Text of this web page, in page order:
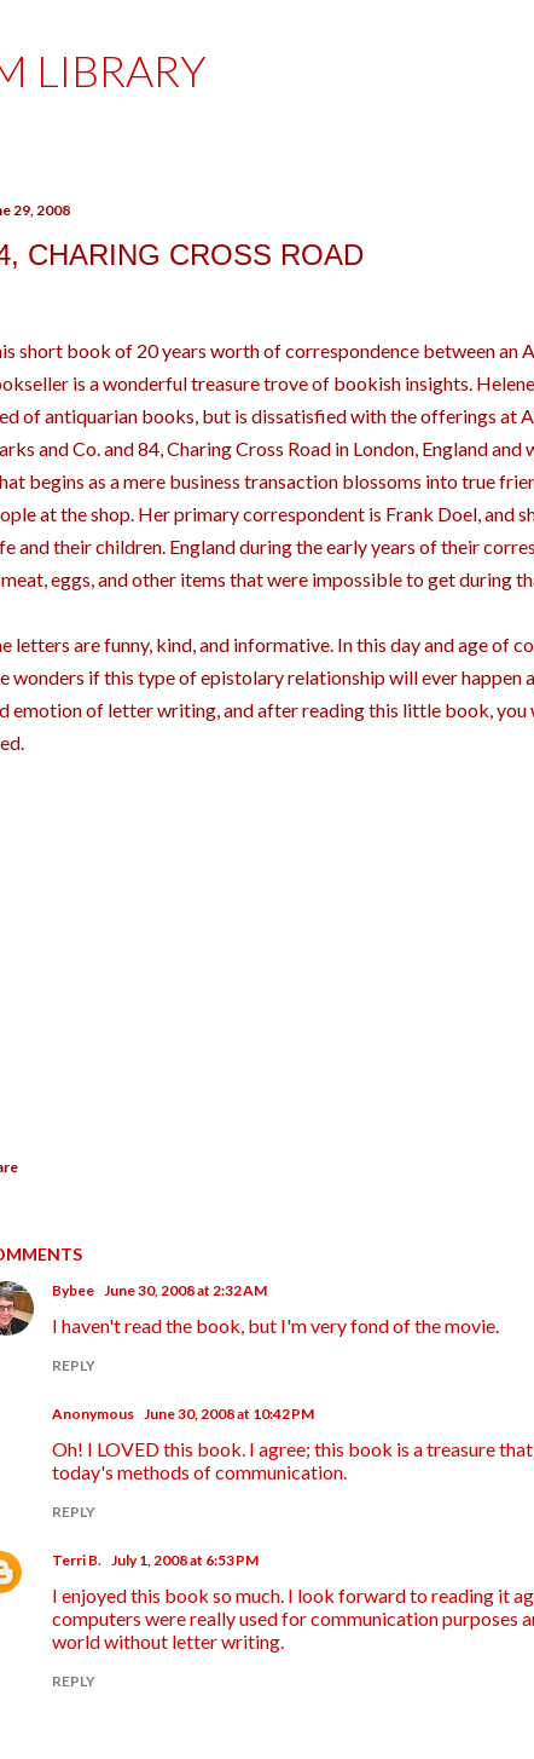
LIBRARY
29, 2008
CHARING CROSS ROAD
short book of 20 years worth of correspondence between an
is a wonderful treasure trove of bookish insights.
of antiquarian books, but is dissatisfied with the offerings at
and Co. and 84, Charing Cross Road in London, England
begins as a mere business transaction blossoms into true
at the shop. Her primary correspondent is Frank Doel, and
and their children. England during the early years of their
eggs, and other items that were impossible to get during
letters are funny, kind, and informative. In this day and age of
wonders if this type of epistolary relationship will ever happen
emotion of letter writing, and after reading this little book, you
Bybee June 30, 2008 at 2:32 AM
I haven't read the book, but I'm very fond of the movie.
REPLY
Anonymous June 30, 2008 at 10:42 PM
Oh! I LOVED this book. I agree; this book is a treasure
today's methods of communication.
REPLY
Terri B. July 1, 2008 at 6:53 PM
I enjoyed this book so much. I look forward to reading it
computers were really used for communication purposes
world without letter writing.
REPLY